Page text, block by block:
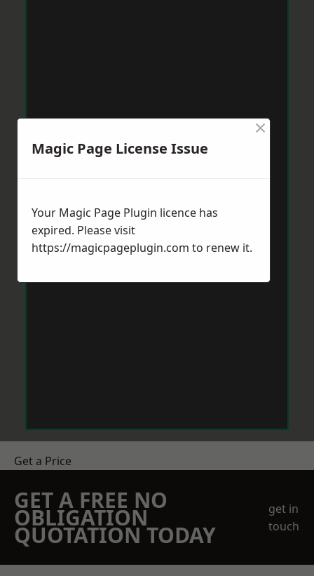
Get a Price
GET A FREE NO
OBLIGATION
QUOTATION TODAY
get in
touch
Magic Page License Issue
×
Your Magic Page Plugin licence has
expired. Please visit
https://magicpageplugin.com to renew it.